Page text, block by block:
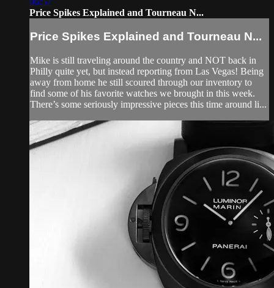
Price Spikes Explained and Tourneau N...
Price Spikes Explained and Tourneau N...
Mike is still traveling around the country and NOT back in
Philly quite yet, but instead reporting from Las Vegas! Being
away from home he still scoured through our inventory to
find some of his favorite watches we brought in this week.
There’s some seriously impressive pieces this time around li...